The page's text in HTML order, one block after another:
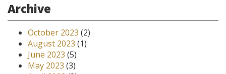
Archive
October 2023 (2)
August 2023 (1)
June 2023 (5)
May 2023 (3)